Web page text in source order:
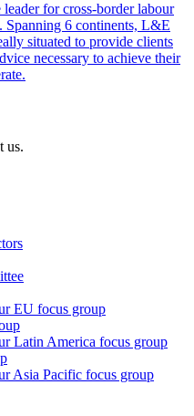
for cross-border labour
Spanning 6 continents, L&E
situated to provide clients
necessary to achieve their
us.
EU focus group
Latin America focus group
Asia Pacific focus group